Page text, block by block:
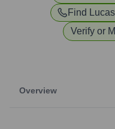
Find
Verify or
Overview